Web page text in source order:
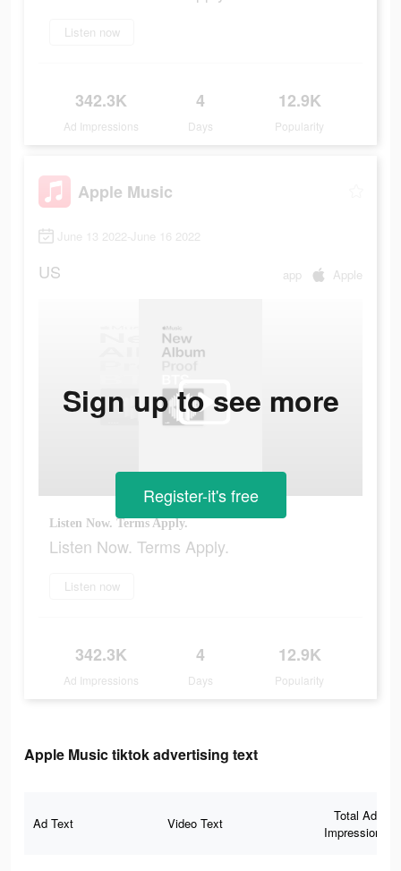
Listen now
342.3K
Ad Impressions
4
Days
12.9K
Popularity
Apple Music
June 13 2022-June 16 2022
US app Apple
Listen Now. Terms Apply.
Listen Now. Terms Apply.
Listen now
342.3K
Ad Impressions
4
Days
12.9K
Popularity
Sign up to see more
Register-it's free
Apple Music tiktok advertising text
Ad Text Video Text
Total Ad
Impressions